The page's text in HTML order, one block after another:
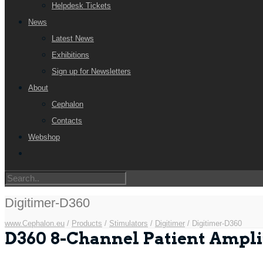
Helpdesk Tickets
News
Latest News
Exhibitions
Sign up for Newsletters
About
Cephalon
Contacts
Webshop
Digitimer-D360
www.Cephalon.eu / Products / Stimulators / Digitimer / Digitimer-D360
D360 8-Channel Patient